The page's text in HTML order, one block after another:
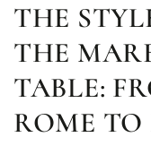
THE
THE
TABLE:
ROME